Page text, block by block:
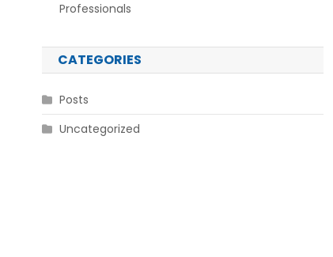
Professionals
CATEGORIES
Posts
Uncategorized